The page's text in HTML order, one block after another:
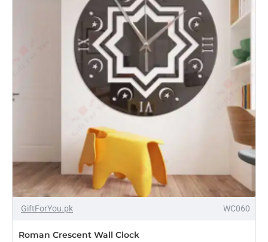
-14%
GiftForYou.pk WC060
Roman Crescent Wall Clock